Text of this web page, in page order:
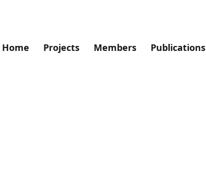
Home Projects Members Publications